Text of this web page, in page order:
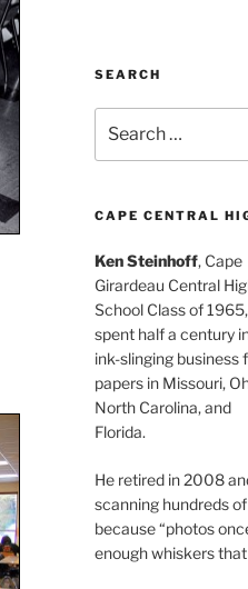
SEARCH
for:
CAPE CENTRAL
Ken Steinhoff, Cape
Girardeau Central
School Class of 1965,
spent half a century
ink-slinging business
papers in Missouri,
North Carolina, and
Florida.
He retired in 2008
scanning hundreds
because “photos
enough whiskers